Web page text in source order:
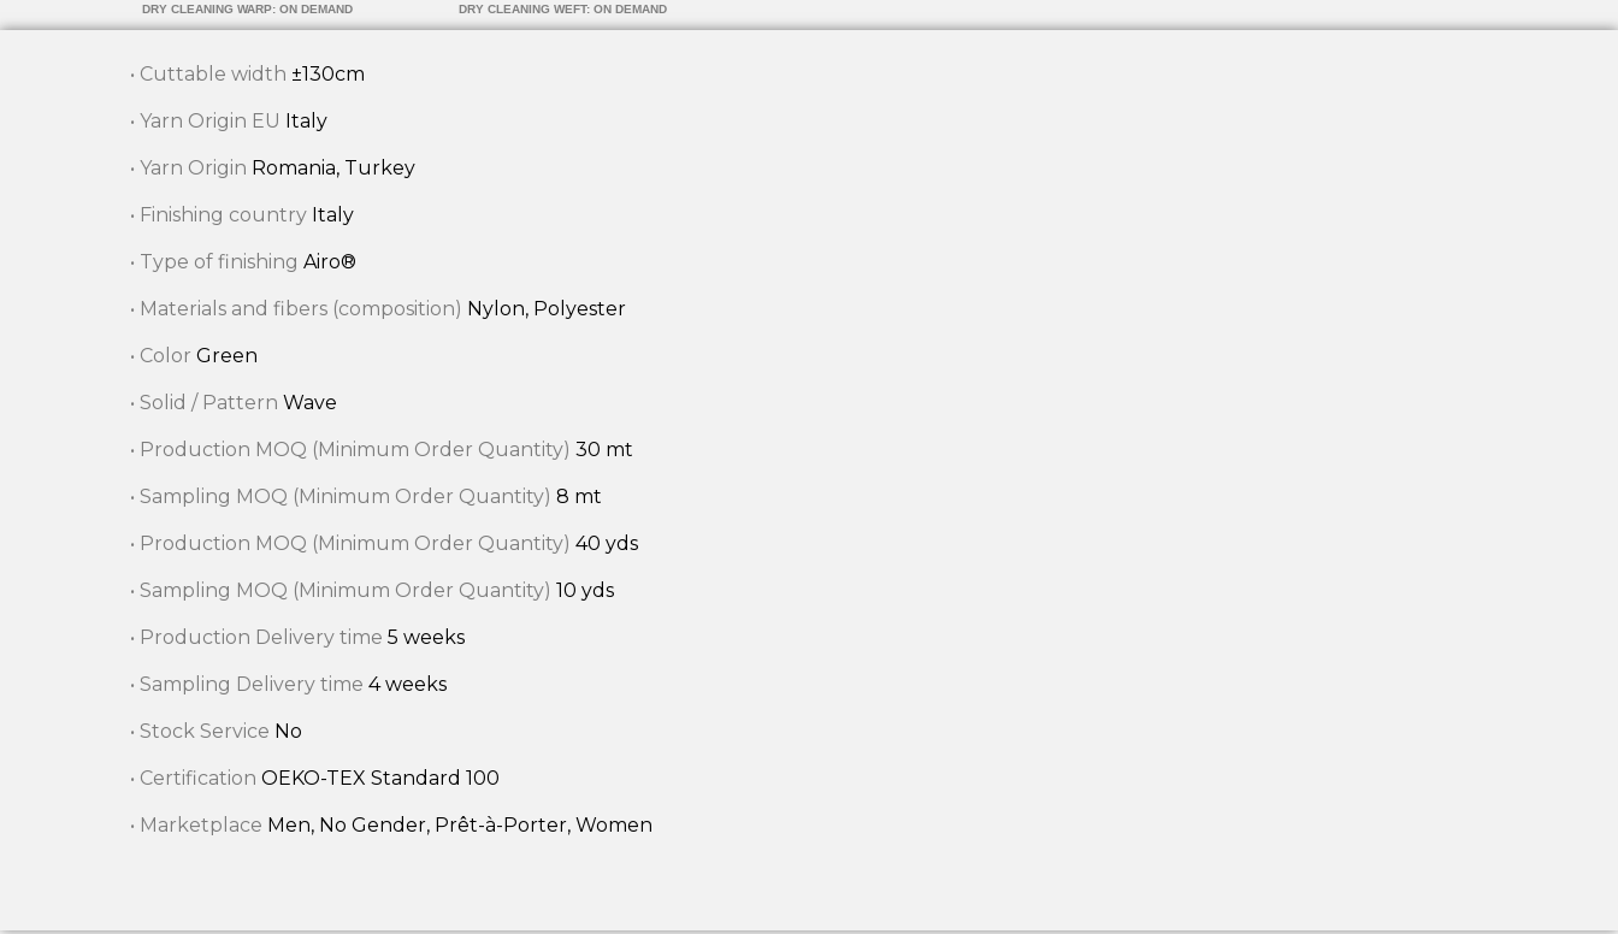
DRY CLEANING WARP: ON DEMAND DRY CLEANING WEFT: ON DEMAND
• Cuttable width ±130cm
• Yarn Origin EU Italy
• Yarn Origin Romania, Turkey
• Finishing country Italy
• Type of finishing Airo®
• Materials and fibers (composition) Nylon, Polyester
• Color Green
• Solid / Pattern Wave
• Production MOQ (Minimum Order Quantity) 30 mt
• Sampling MOQ (Minimum Order Quantity) 8 mt
• Production MOQ (Minimum Order Quantity) 40 yds
• Sampling MOQ (Minimum Order Quantity) 10 yds
• Production Delivery time 5 weeks
• Sampling Delivery time 4 weeks
• Stock Service No
• Certification OEKO-TEX Standard 100
• Marketplace Men, No Gender, Prêt-à-Porter, Women